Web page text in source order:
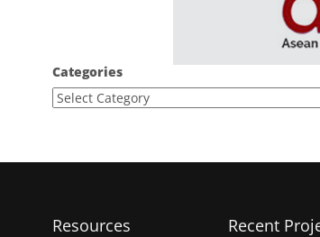
Categories
Resources Recent